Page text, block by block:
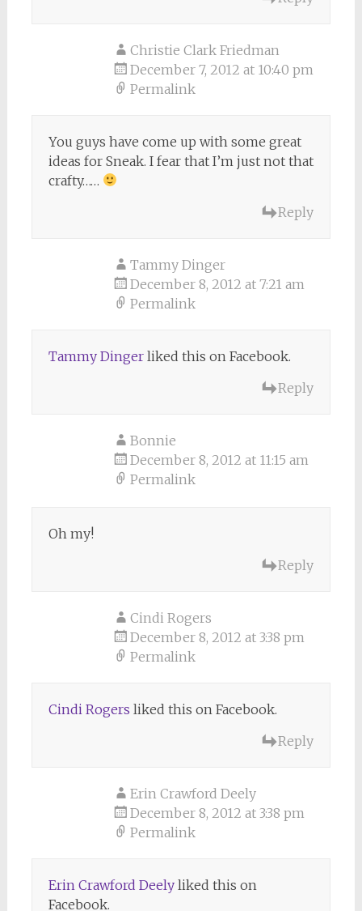
Christie Clark Friedman
December 7, 2012 at 10:40 pm
Permalink
You guys have come up with some great
ideas for Sneak. I fear that I’m just not that
crafty……
Reply
Tammy Dinger
December 8, 2012 at 7:21 am
Permalink
Tammy Dingerliked this on Facebook.
Reply
Bonnie
December 8, 2012 at 11:15 am
Permalink
Oh my!
Reply
Cindi Rogers
December 8, 2012 at 3:38 pm
Permalink
Cindi Rogers liked this on Facebook.
Reply
Erin Crawford Deely
December 8, 2012 at 3:38 pm
Permalink
Erin Crawford Deelyliked this on
Facebook.